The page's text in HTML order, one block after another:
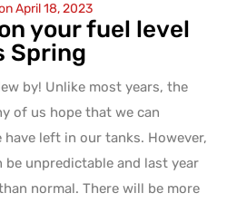
April 18, 2023
your fuel level
Spring
by! Unlike most years, the
of us hope that we can
left in our tanks. However,
be unpredictable and last year
normal. There will be more